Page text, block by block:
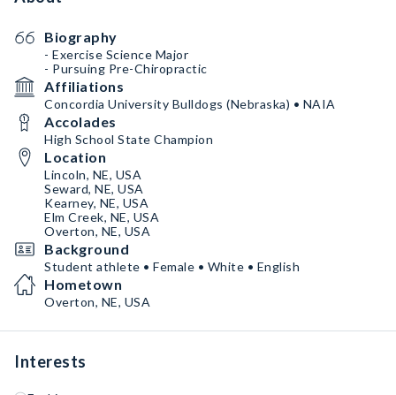
Biography
- Exercise Science Major
- Pursuing Pre-Chiropractic
Affiliations
Concordia University Bulldogs (Nebraska) • NAIA
Accolades
High School State Champion
Location
Lincoln, NE, USA
Seward, NE, USA
Kearney, NE, USA
Elm Creek, NE, USA
Overton, NE, USA
Background
Student athlete • Female • White • English
Hometown
Overton, NE, USA
Interests